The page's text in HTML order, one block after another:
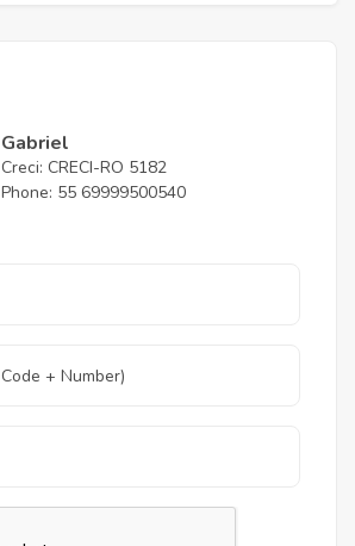
Gabriel
Creci: CRECI-RO 5182
Phone: 55 69999500540